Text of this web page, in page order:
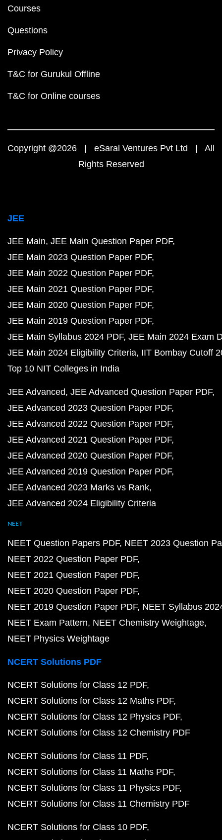
Courses
Questions
Privacy Policy
T&C for Gurukul Offline
T&C for Online courses
Copyright @2026 | eSaral Ventures Pvt Ltd | All
Rights Reserved
JEE
JEE Main JEE Main Question Paper PDF
JEE Main 2023 Question Paper PDF
JEE Main 2022 Question Paper PDF
JEE Main 2021 Question Paper PDF
JEE Main 2020 Question Paper PDF
JEE Main 2019 Question Paper PDF
JEE Main Syllabus 2024 PDF JEE Main 2024 Exam
JEE Main 2024 Eligibility Criteria IIT Bombay Cutoff
Top 10 NIT Colleges in India
JEE Advanced JEE Advanced Question Paper PDF
JEE Advanced 2023 Question Paper PDF
JEE Advanced 2022 Question Paper PDF
JEE Advanced 2021 Question Paper PDF
JEE Advanced 2020 Question Paper PDF
JEE Advanced 2019 Question Paper PDF
JEE Advanced 2023 Marks vs Rank
JEE Advanced 2024 Eligibility Criteria
NEET
NEET Question Papers PDF NEET 2023 Question
NEET 2022 Question Paper PDF
NEET 2021 Question Paper PDF
NEET 2020 Question Paper PDF
NEET 2019 Question Paper PDF NEET Syllabus
NEET Exam Pattern NEET Chemistry Weightage
NEET Physics Weightage
NCERT Solutions PDF
NCERT Solutions for Class 12 PDF
NCERT Solutions for Class 12 Maths PDF
NCERT Solutions for Class 12 Physics PDF
NCERT Solutions for Class 12 Chemistry PDF
NCERT Solutions for Class 11 PDF
NCERT Solutions for Class 11 Maths PDF
NCERT Solutions for Class 11 Physics PDF
NCERT Solutions for Class 11 Chemistry PDF
NCERT Solutions for Class 10 PDF